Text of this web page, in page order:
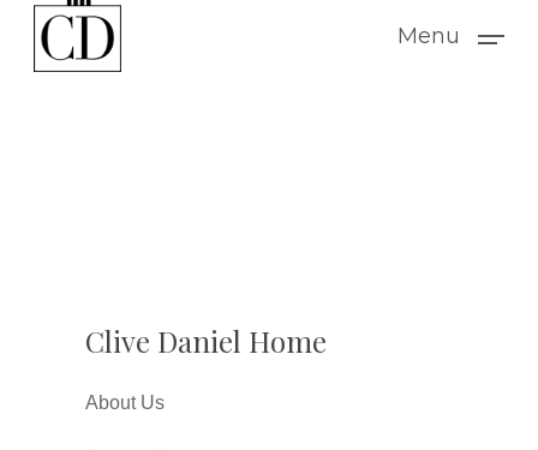
Menu
Clive Daniel Home
About Us